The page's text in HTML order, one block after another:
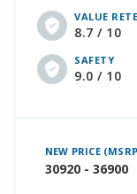
VALUE
8.7 / 10
SAFETY
9.0 / 10
NEW PRICE
30920 - 36900